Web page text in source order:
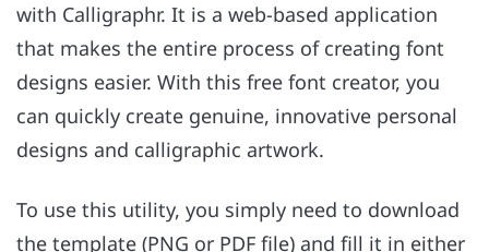
with Calligraphr. It is a web-based application
that makes the entire process of creating font
designs easier. With this free font creator, you
can quickly create genuine, innovative personal
designs and calligraphic artwork.
To use this utility, you simply need to download
the template (PNG or PDF file) and fill it in either